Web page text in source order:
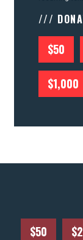
///
$50
$1,000
$50